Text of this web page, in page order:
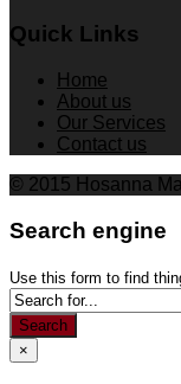
Quick Links
Home
About us
Our Services
Contact us
© 2015 Hosanna
Search engine
Use this form to find
Search
×